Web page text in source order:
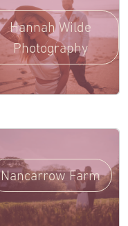
Hannah Wilde
Photography
Nancarrow Farm